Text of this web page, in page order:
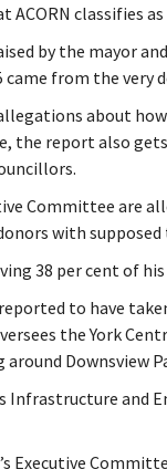
classifies
by the mayor
came from the
about
the report also
Committee are
with
38 per cent of
to have
the York
Downsview
Infrastructure and
Executive